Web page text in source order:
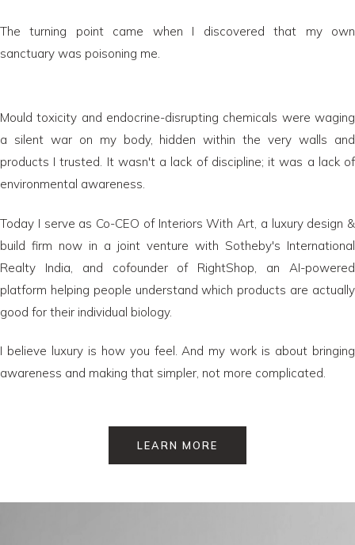
The turning point came when I discovered that my own
sanctuary was poisoning me.
Mould toxicity and endocrine-disrupting chemicals were waging
a silent war on my body, hidden within the very walls and
products I trusted. It wasn't a lack of discipline; it was a lack of
environmental awareness.
Today I serve as Co-CEO of Interiors With Art, a luxury design &
build firm now in a joint venture with Sotheby's International
Realty India, and cofounder of RightShop, an AI-powered
platform helping people understand which products are actually
good for their individual biology.
I believe luxury is how you feel. And my work is about bringing
awareness and making that simpler, not more complicated.
LEARN MORE